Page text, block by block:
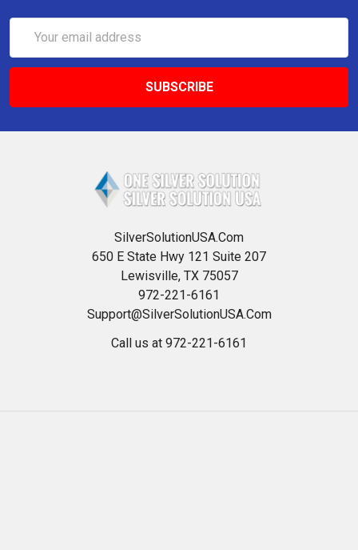
Address
SilverSolutionUSA.Com
650 E State Hwy 121 Suite 207
Lewisville, TX 75057
972-221-6161
Support@SilverSolutionUSA.Com
Call us at 972-221-6161